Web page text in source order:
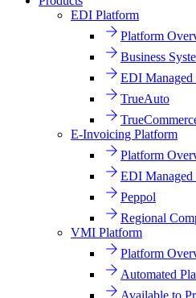
EDI Platform
Platform
Business
EDI Managed
TrueAuto
E-Invoicing Platform
Platform
EDI Managed
Peppol
Regional
VMI Platform
Platform
Automated